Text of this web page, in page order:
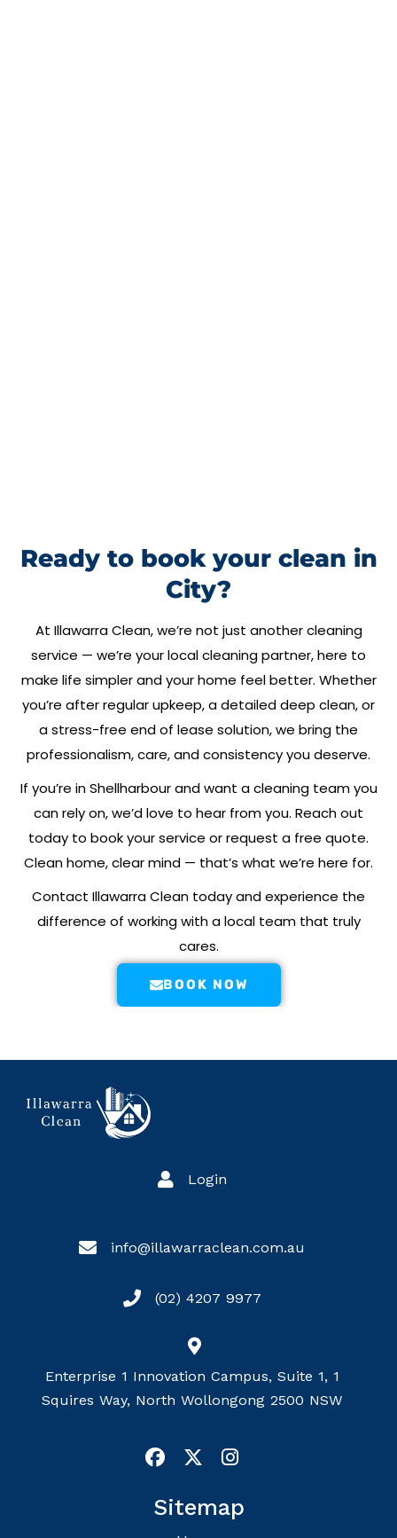
Ready to book your clean in
City?
At Illawarra Clean, we’re not just another cleaning
service — we’re your local cleaning partner, here to
make life simpler and your home feel better. Whether
you’re after regular upkeep, a detailed deep clean, or
a stress-free end of lease solution, we bring the
professionalism, care, and consistency you deserve.
If you’re inShellharbourand want a cleaning team you
can rely on, we’d love to hear from you. Reach out
today to book your service or request a free quote.
Clean home, clear mind — that’s what we’re here for.
Contact Illawarra Clean today and experience the
difference of working with a local team that truly
cares.
BOOK NOW
Login
info@illawarraclean.com.au
(02) 4207 9977
Enterprise 1 Innovation Campus, Suite 1, 1
Squires Way, North Wollongong 2500 NSW
Sitemap